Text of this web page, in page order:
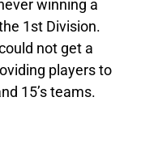
winning a
1st Division.
not get a
players to
15’s teams.